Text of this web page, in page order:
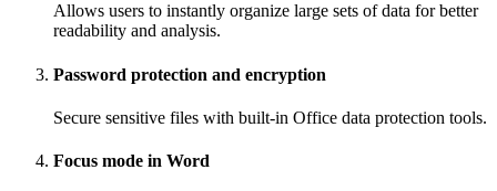
Allows users to instantly organize large sets of data for better
readability and analysis.
Password protection and encryption
Secure sensitive files with built-in Office data protection tools.
Focus mode in Word